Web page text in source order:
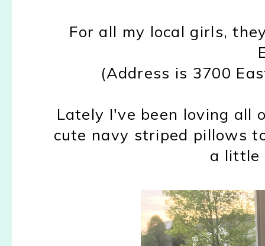
For all my local girls,
(Address is 3700
Lately I've been loving all
cute navy striped pillows
a little